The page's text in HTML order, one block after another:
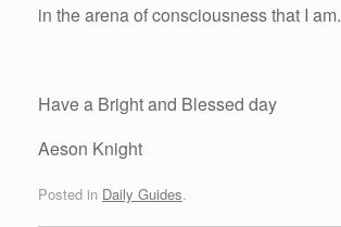
in the arena of consciousness that I am.
Have a Bright and Blessed day
Aeson Knight
Posted in Daily Guides.